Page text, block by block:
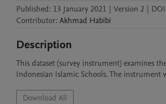
Published: 13 January 2021 | Version 2 |
Contributor: Akhmad Habibi
Description
This dataset (survey instrument) examines
Indonesian Islamic Schools. The instrument
Download All